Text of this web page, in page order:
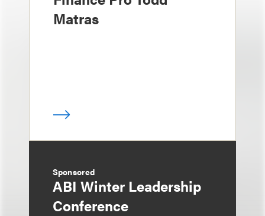
Matras
Sponsored
ABI Winter Leadership
Conference